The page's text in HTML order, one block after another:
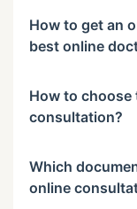
How to get an
best online
How to
consultation?
Which
online